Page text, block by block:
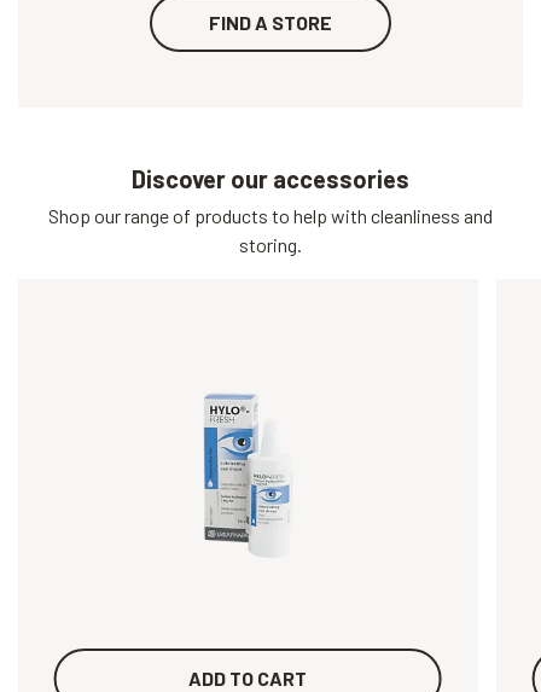
FIND A STORE
Discover our accessories
Shop our range of products to help with cleanliness and
storing.
ADD TO CART